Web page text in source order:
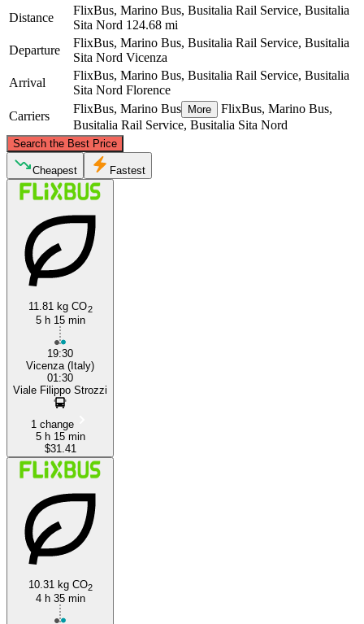
Distance
FlixBus, Marino Bus, Busitalia Rail Service, Busitalia
Sita Nord 124.68 mi
Departure
FlixBus, Marino Bus, Busitalia Rail Service, Busitalia
Sita Nord Vicenza
Arrival
FlixBus, Marino Bus, Busitalia Rail Service, Busitalia
Sita Nord Florence
Carriers
FlixBus, Marino Bus More
FlixBus, Marino Bus,
Busitalia Rail Service, Busitalia Sita Nord
Search the Best Price
©CARTO, © OpenStreetMapcontributors
Cheapest Fastest
11.81 kg CO2
5 h 15 min
19:30
Vicenza (Italy)
01:30
Viale Filippo Strozzi
1 change
5 h 15 min
$31.41
10.31 kg CO2
4 h 35 min